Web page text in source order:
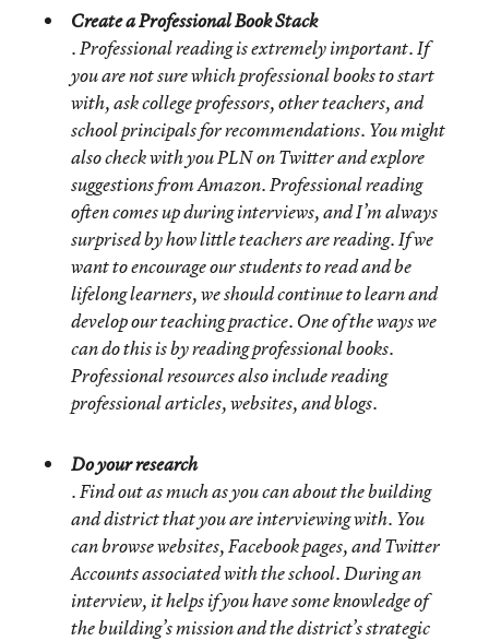
Create a Professional Book Stack
. Professional reading is extremely important. If
you are not sure which professional books to start
with, ask college professors, other teachers, and
school principals for recommendations. You might
also check with you PLN on Twitter and explore
suggestions from Amazon. Professional reading
often comes up during interviews, and I’m always
surprised by how little teachers are reading. If we
want to encourage our students to read and be
lifelong learners, we should continue to learn and
develop our teaching practice. One of the ways we
can do this is by reading professional books.
Professional resources also include reading
professional articles, websites, and blogs.
Do your research
. Find out as much as you can about the building
and district that you are interviewing with. You
can browse websites, Facebook pages, and Twitter
Accounts associated with the school. During an
interview, it helps if you have some knowledge of
the building’s mission and the district’s strategic